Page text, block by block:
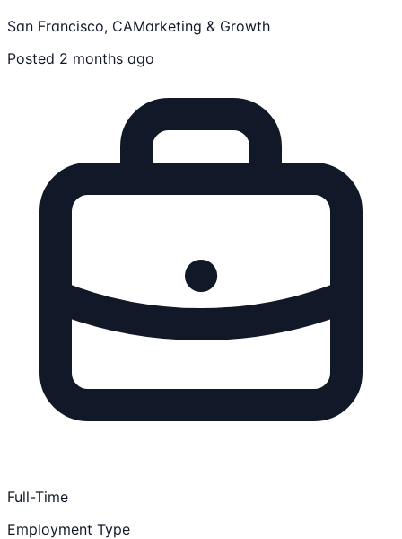
San Francisco, CAMarketing & Growth
Posted 2 months ago
Full-Time
Employment Type